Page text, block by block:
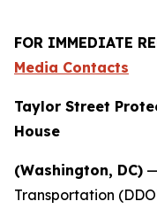
FOR IMMEDIATE
Media Contacts
Taylor Street
House
(Washington, DC)
Transportation